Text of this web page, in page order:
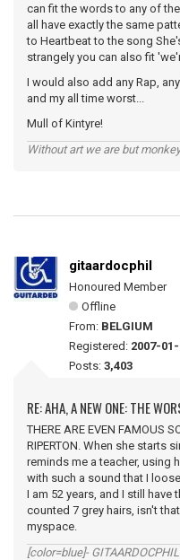
can fit the words to any of
all have exactly the same
to Heartbeat to the song
strangely you can also fit
I would also add any Rap,
and my all time worst...
Mull of Kintyre!
Without art we are but
gitaardocphil
Honoured Member
Offline
From: BELGIUM
Registered: 2007-
Posts: 3,403
RE: AHA, A NEW ONE: THE
THERE ARE EVEN FAMOUS
RIPERTON. When she starts
reminds me a teacher, using
with such a sound that I loose
I am 52 years, and I still have
counted 7 grey hairs, isn't
myspace.
[color=blue]-